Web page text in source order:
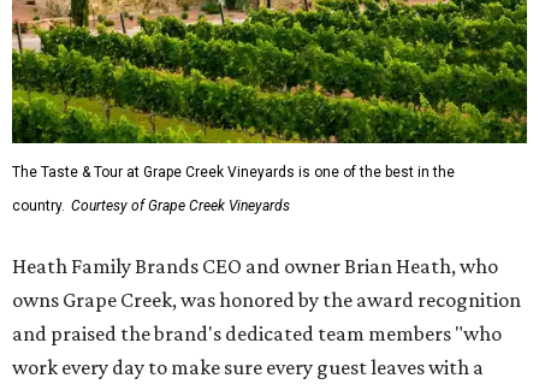
The Taste & Tour at Grape Creek Vineyards is one of the best in the
country. Courtesy of Grape Creek Vineyards
Heath Family Brands CEO and owner Brian Heath, who
owns Grape Creek, was honored by the award recognition
and praised the brand's dedicated team members "who
work every day to make sure every guest leaves with a